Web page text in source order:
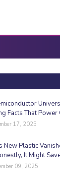
Facts That
17, 2025
New Plastic
It Might
09, 2025